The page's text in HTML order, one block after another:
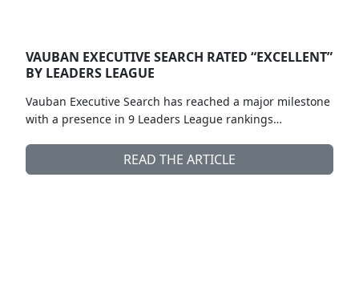
VAUBAN EXECUTIVE SEARCH RATED “EXCELLENT”
BY LEADERS LEAGUE
Vauban Executive Search has reached a major milestone
with a presence in 9 Leaders League rankings…
READ THE ARTICLE